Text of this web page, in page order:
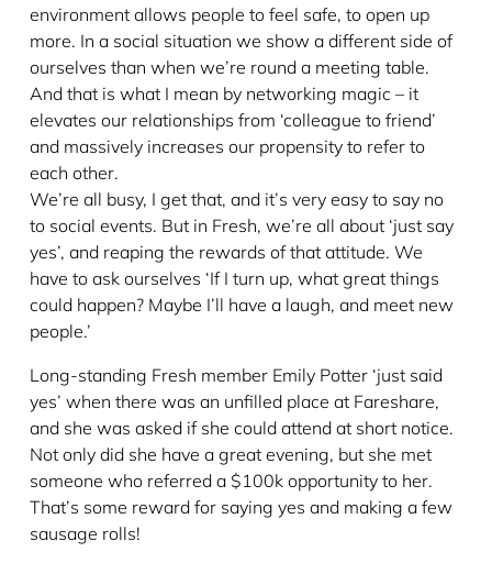
environment allows people to feel safe, to open up
more. In a social situation we show a different side of
ourselves than when we’re round a meeting table.
And that is what I mean by networking magic – it
elevates our relationships from ‘colleague to friend’
and massively increases our propensity to refer to
each other.
We’re all busy, I get that, and it’s very easy to say no
to social events. But in Fresh, we’re all about ‘just say
yes’, and reaping the rewards of that attitude. We
have to ask ourselves ‘If I turn up, what great things
could happen? Maybe I’ll have a laugh, and meet new
people.’
Long-standing Fresh member Emily Potter ‘just said
yes’ when there was an unfilled place at Fareshare,
and she was asked if she could attend at short notice.
Not only did she have a great evening, but she met
someone who referred a $100k opportunity to her.
That’s some reward for saying yes and making a few
sausage rolls!